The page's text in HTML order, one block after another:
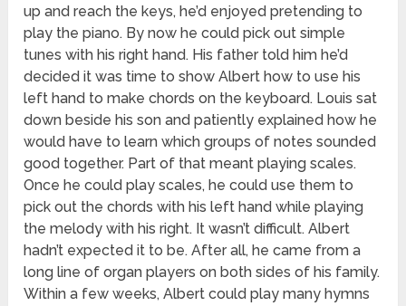
up and reach the keys, he’d enjoyed pretending to
play the piano. By now he could pick out simple
tunes with his right hand. His father told him he’d
decided it was time to show Albert how to use his
left hand to make chords on the keyboard. Louis sat
down beside his son and patiently explained how he
would have to learn which groups of notes sounded
good together. Part of that meant playing scales.
Once he could play scales, he could use them to
pick out the chords with his left hand while playing
the melody with his right. It wasn’t difficult. Albert
hadn’t expected it to be. After all, he came from a
long line of organ players on both sides of his family.
Within a few weeks, Albert could play many hymns